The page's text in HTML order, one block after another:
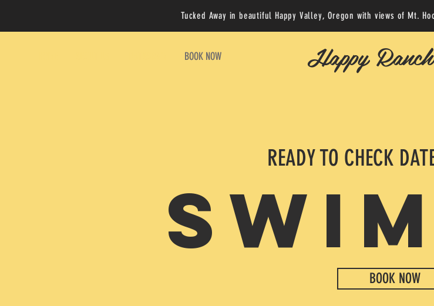
BOOK NOW
Tucked Away in beautiful Happy Valley, Oregon with views of Mt.
Happy
READY TO CHECK
BOOK NOW